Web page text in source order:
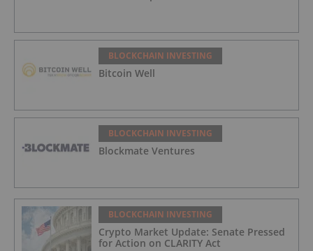
BLOCKCHAIN INVESTING
Bitcoin Well
BLOCKCHAIN INVESTING
Blockmate Ventures
BLOCKCHAIN INVESTING
Crypto Market Update: Senate Pressed
for Action on CLARITY Act